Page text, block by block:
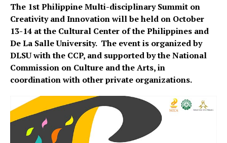
The 1st Philippine Multi-disciplinary Summit on
Creativity and Innovation will be held on October
13-14 at the Cultural Center of the Philippines and
De La Salle University. The event is organized by
DLSU with the CCP, and supported by the National
Commission on Culture and the Arts, in
coordination with other private organizations.